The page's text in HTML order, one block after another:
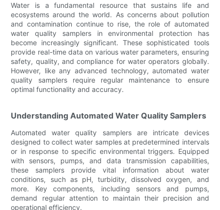
Water is a fundamental resource that sustains life and
ecosystems around the world. As concerns about pollution
and contamination continue to rise, the role of automated
water quality samplers in environmental protection has
become increasingly significant. These sophisticated tools
provide real-time data on various water parameters, ensuring
safety, quality, and compliance for water operators globally.
However, like any advanced technology, automated water
quality samplers require regular maintenance to ensure
optimal functionality and accuracy.
Understanding Automated Water Quality Samplers
Automated water quality samplers are intricate devices
designed to collect water samples at predetermined intervals
or in response to specific environmental triggers. Equipped
with sensors, pumps, and data transmission capabilities,
these samplers provide vital information about water
conditions, such as pH, turbidity, dissolved oxygen, and
more. Key components, including sensors and pumps,
demand regular attention to maintain their precision and
operational efficiency.